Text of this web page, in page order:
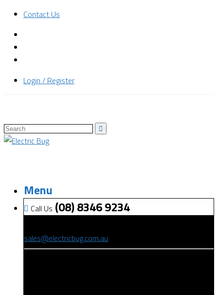
Contact Us
Login / Register
Menu
Call Us (08) 8346 9234
sales@electricbug.com.au